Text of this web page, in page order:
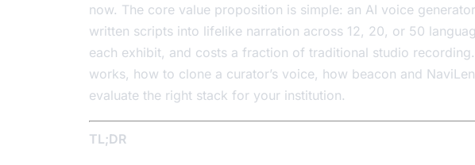
now. The core value proposition is simple: an AI voice
written scripts into lifelike narration across 12, 20, or 50
each exhibit, and costs a fraction of traditional studio
works, how to clone a curator’s voice, how beacon and
evaluate the right stack for your institution.
TL;DR